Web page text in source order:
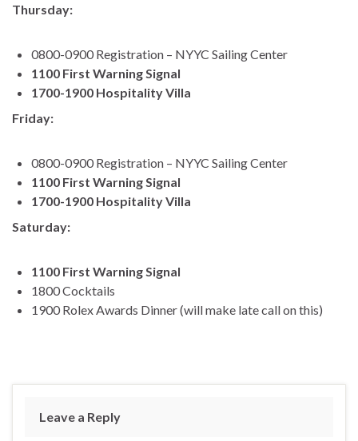
Thursday:
0800-0900 Registration – NYYC Sailing Center
1100 First Warning Signal
1700-1900 Hospitality Villa
Friday:
0800-0900 Registration – NYYC Sailing Center
1100 First Warning Signal
1700-1900 Hospitality Villa
Saturday:
1100 First Warning Signal
1800 Cocktails
1900 Rolex Awards Dinner (will make late call on this)
Leave a Reply